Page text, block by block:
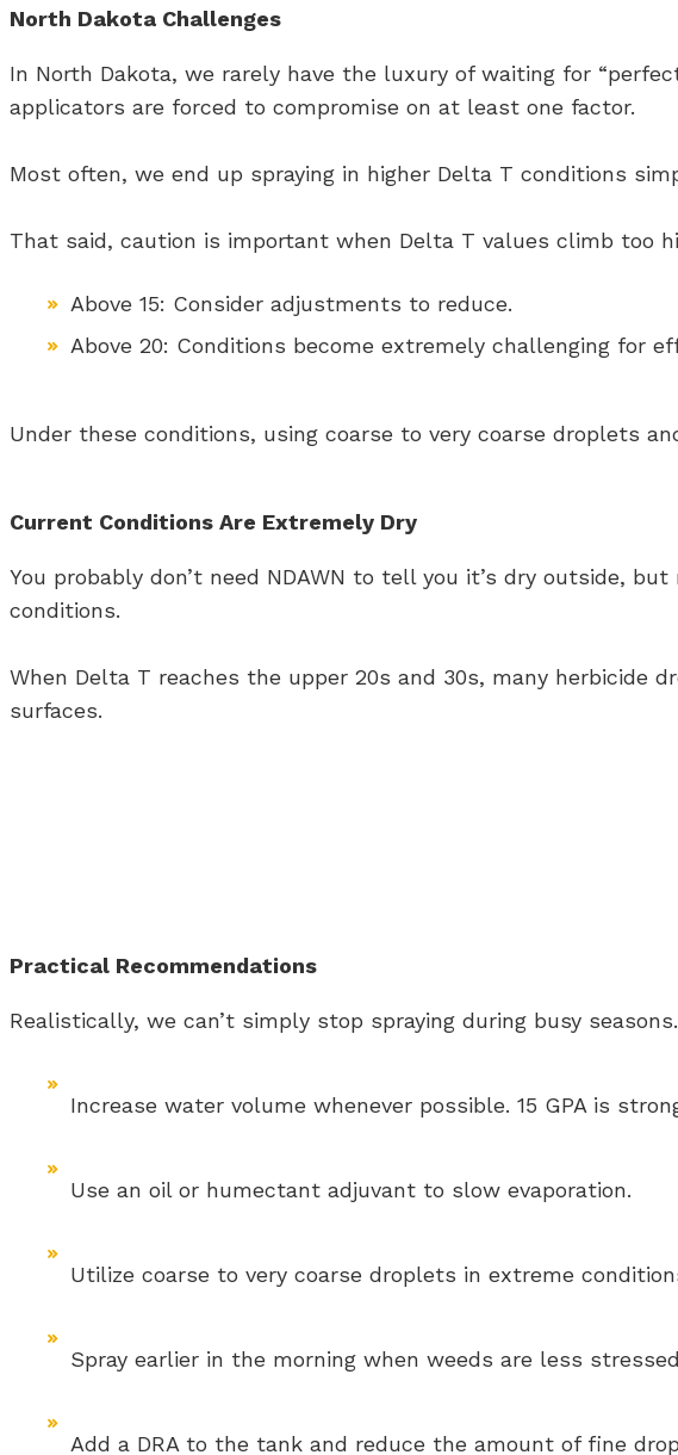
North Dakota Challenges
In North Dakota, we rarely have the luxury of waiting for
applicators are forced to compromise on at least one factor.
Most often, we end up spraying in higher Delta T conditions
That said, caution is important when Delta T values climb too
Above 15: Consider adjustments to reduce.
Above 20: Conditions become extremely challenging for
Under these conditions, using coarse to very coarse droplets
Current Conditions Are Extremely Dry
You probably don’t need NDAWN to tell you it’s dry outside,
conditions.
When Delta T reaches the upper 20s and 30s, many herbicide
surfaces.
Practical Recommendations
Realistically, we can’t simply stop spraying during busy
Increase water volume whenever possible. 15 GPA is
Use an oil or humectant adjuvant to slow evaporation.
Utilize coarse to very coarse droplets in extreme
Spray earlier in the morning when weeds are less
Add a DRA to the tank and reduce the amount of fine